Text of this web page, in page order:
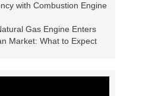
with Combustion Engine
Gas Engine Enters
Market: What to Expect